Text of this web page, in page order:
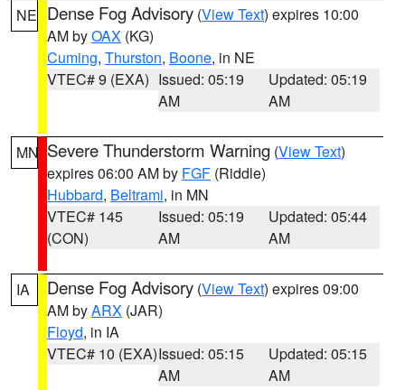
NE Dense Fog Advisory (View Text) expires 10:00
AM byOAX (KG)
Cuming, Thurston, Boone, in NE
VTEC# 9 (EXA) Issued: 05:19
AM
Updated: 05:19
AM
MN Severe Thunderstorm Warning (View Text)
expires 06:00 AM by FGF (Riddle)
Hubbard, Beltrami, in MN
VTEC# 145
(CON)
Issued: 05:19
AM
Updated: 05:44
AM
IA Dense Fog Advisory (View Text) expires 09:00
AM byARX (JAR)
Floyd, in IA
VTEC# 10 (EXA)Issued: 05:15
AM
Updated: 05:15
AM